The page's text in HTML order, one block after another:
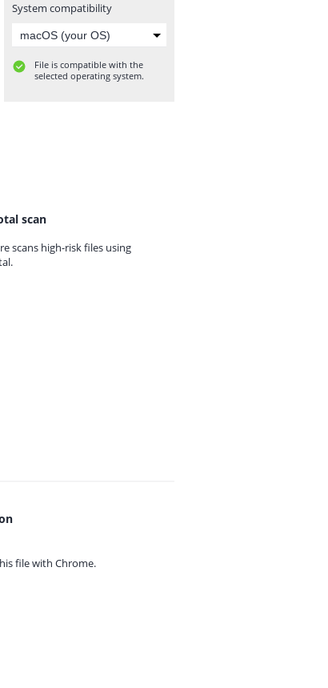
System compatibility
File is compatible with the
selected operating system.
scan
scans high-risk files using
file with Chrome.